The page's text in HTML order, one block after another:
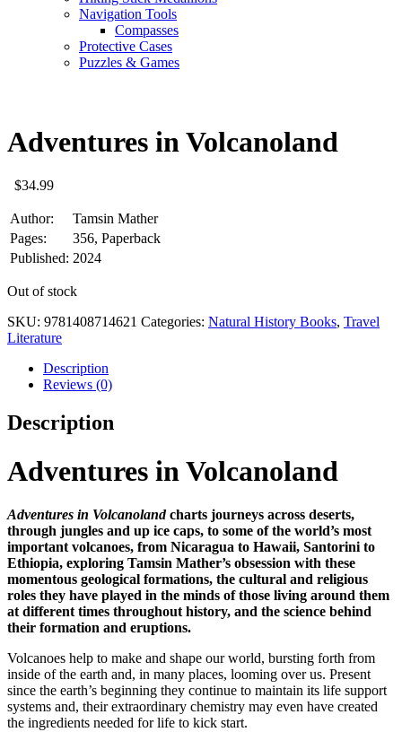
Navigation Tools
Compasses
Protective Cases
Puzzles & Games
Adventures in Volcanoland
$34.99
Author:
Tamsin Mather
Pages:
356, Paperback
Published: 2024
Out of stock
SKU: 9781408714621 Categories: Natural History Books, Travel
Literature
Description
Reviews (0)
Description
Adventures in Volcanoland
Adventures in Volcanoland charts journeys across deserts,
through jungles and up ice caps, to some of the world’s most
important volcanoes, from Nicaragua to Hawaii, Santorini to
Ethiopia, exploring Tamsin Mather’s obsession with these
momentous geological formations, the cultural and religious
roles they have played in the minds of those living around them
at different times throughout history, and the science behind
their formation and eruptions.
Volcanoes help to make and shape our world, bursting forth from
inside of the earth and, in many places, looming over us. Present
since the earth’s beginning they continue to maintain its life support
systems and, their extraordinary chemistry may even have created
the ingredients needed for life to kick start.